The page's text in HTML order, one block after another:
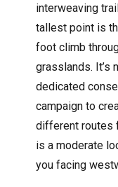
interweaving
tallest point is
foot climb
grasslands. It’s
dedicated
campaign to
different routes
is a moderate
you facing